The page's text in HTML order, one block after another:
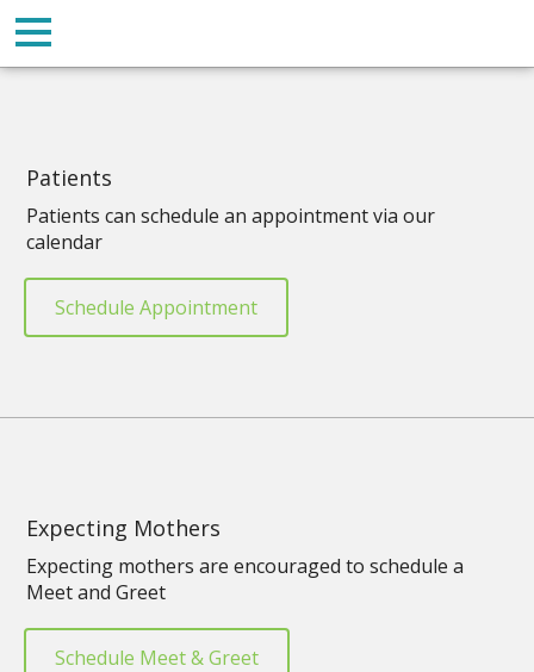
Patients
Patients can schedule an appointment via our
calendar
Schedule Appointment
Expecting Mothers
Expecting mothers are encouraged to schedule a
Meet and Greet
Schedule Meet & Greet